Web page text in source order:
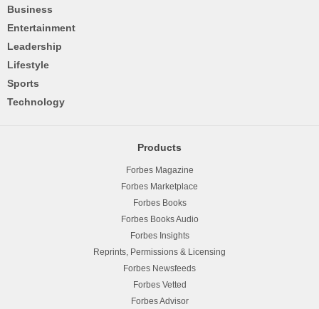
Business
Entertainment
Leadership
Lifestyle
Sports
Technology
Products
Forbes Magazine
Forbes Marketplace
Forbes Books
Forbes Books Audio
Forbes Insights
Reprints, Permissions & Licensing
Forbes Newsfeeds
Forbes Vetted
Forbes Advisor